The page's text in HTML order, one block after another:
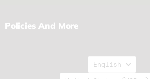
Policies And More
Language
English